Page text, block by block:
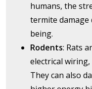
humans, the
termite damage
being.
Rodents: Rats
electrical
They can also